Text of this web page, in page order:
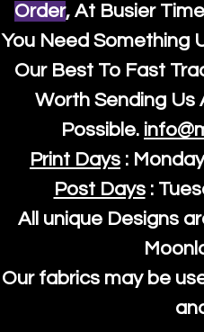
Order, At Busier
You Need Something
Our Best To Fast
Worth Sending Us
Possible.
Print Days :
Post Days:
All unique Designs
Our fabrics may be